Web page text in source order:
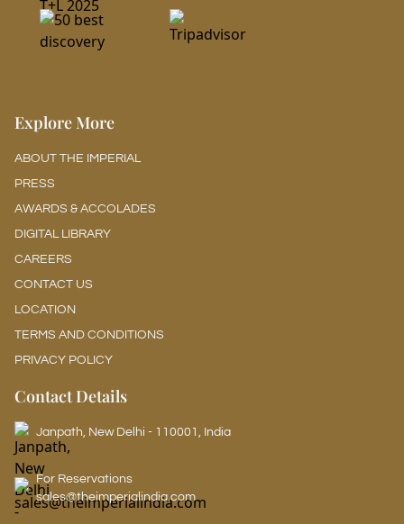
Explore More
ABOUT THE IMPERIAL
PRESS
AWARDS & ACCOLADES
DIGITAL LIBRARY
CAREERS
CONTACT US
LOCATION
TERMS AND CONDITIONS
PRIVACY POLICY
Contact Details
Janpath, New Delhi - 110001, India
For Reservations
sales@theimperialindia.com